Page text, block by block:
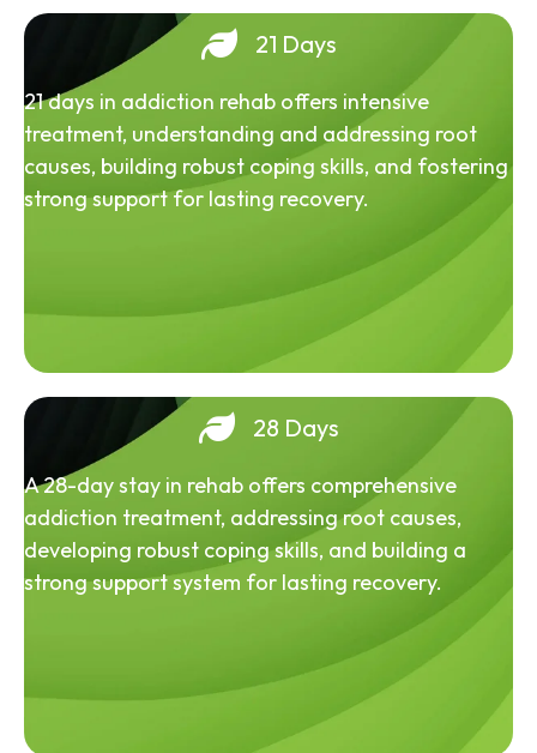
21 Days
21 days in addiction rehab offers intensive
treatment, understanding and addressing root
causes, building robust coping skills, and fostering
strong support for lasting recovery.
28 Days
A 28-day stay in rehab offers comprehensive
addiction treatment, addressing root causes,
developing robust coping skills, and building a
strong support system for lasting recovery.